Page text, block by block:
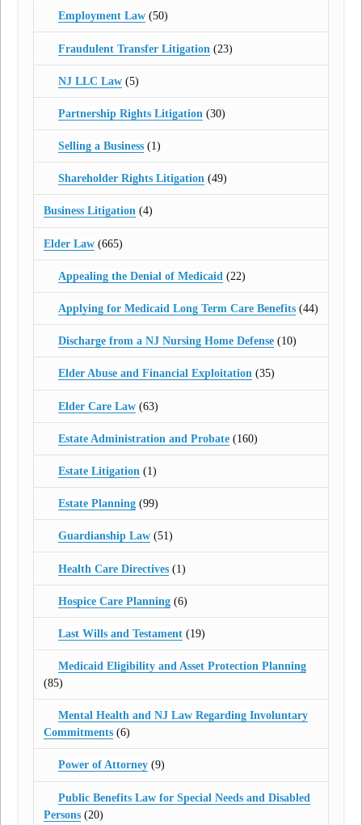
Employment Law(50)
Fraudulent Transfer Litigation (23)
NJ LLC Law(5)
Partnership Rights Litigation (30)
Selling a Business(1)
Shareholder Rights Litigation(49)
Business Litigation (4)
Elder Law (665)
Appealing the Denial of Medicaid (22)
Applying for Medicaid Long Term Care Benefits(44)
Discharge from a NJ Nursing Home Defense(10)
Elder Abuse and Financial Exploitation(35)
Elder Care Law(63)
Estate Administration and Probate(160)
Estate Litigation (1)
Estate Planning(99)
Guardianship Law(51)
Health Care Directives(1)
Hospice Care Planning(6)
Last Wills and Testament(19)
Medicaid Eligibility and Asset Protection Planning
(85)
Mental Health and NJ Law Regarding Involuntary
Commitments (6)
Power of Attorney(9)
Public Benefits Law for Special Needs and Disabled
Persons (20)